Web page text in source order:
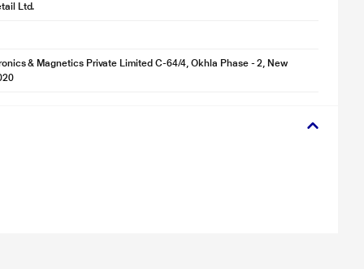
Ltd.
& Magnetics Private Limited C-64/4, Okhla Phase - 2, New